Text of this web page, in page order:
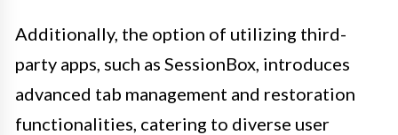
Additionally, the option of utilizing third-
party apps, such as SessionBox, introduces
advanced tab management and restoration
functionalities, catering to diverse user